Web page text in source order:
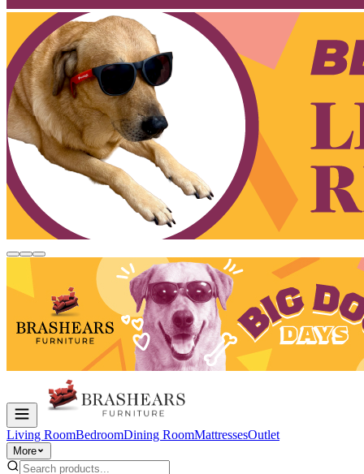
Living RoomBedroomDining RoomMattressesOutlet
More